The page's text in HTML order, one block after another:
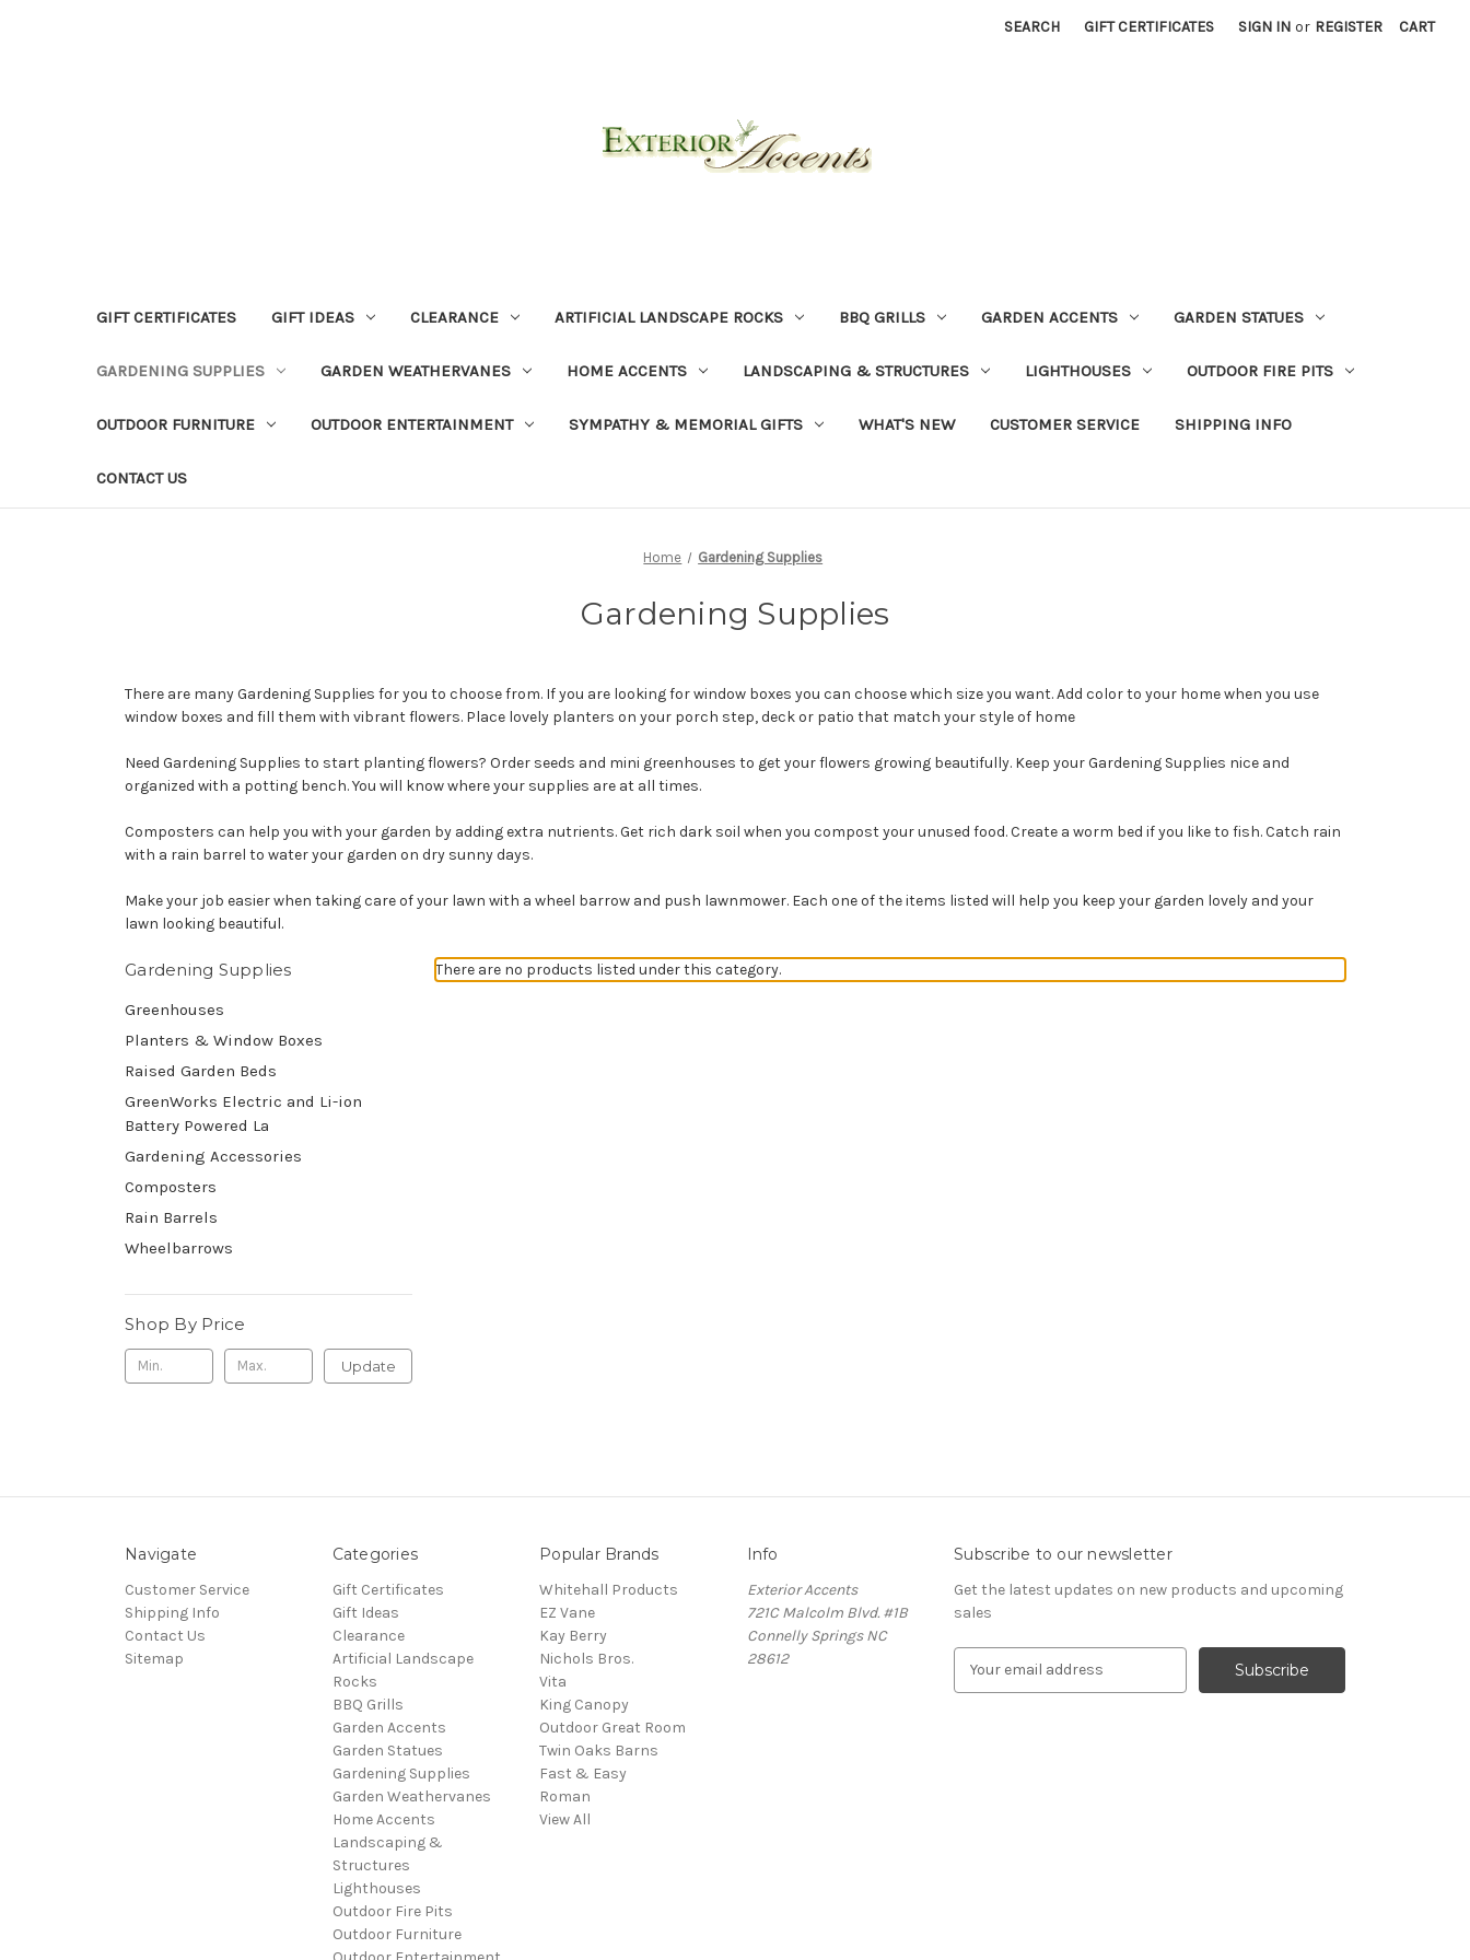
SEARCH GIFT CERTIFICATES SIGN IN or REGISTER CART
GIFT CERTIFICATES GIFT IDEAS CLEARANCE ARTIFICIAL LANDSCAPE ROCKS BBQ GRILLS GARDEN ACCENTS GARDEN STATUES
GARDENING SUPPLIES GARDEN WEATHERVANES HOME ACCENTS LANDSCAPING & STRUCTURES LIGHTHOUSES OUTDOOR FIRE PITS
OUTDOOR FURNITURE OUTDOOR ENTERTAINMENT SYMPATHY & MEMORIAL GIFTS WHAT'S NEW CUSTOMER SERVICE SHIPPING INFO
CONTACT US
Home Gardening Supplies
Gardening Supplies
There are many Gardening Supplies for you to choose from. If you are looking for window boxes you can choose which size you want. Add color to your home when you use
window boxes and fill them with vibrant flowers. Place lovely planters on your porch step, deck or patio that match your style of home
Need Gardening Supplies to start planting flowers? Order seeds and mini greenhouses to get your flowers growing beautifully. Keep your Gardening Supplies nice and
organized with a potting bench. You will know where your supplies are at all times.
Composters can help you with your garden by adding extra nutrients. Get rich dark soil when you compost your unused food. Create a worm bed if you like to fish. Catch rain
with a rain barrel to water your garden on dry sunny days.
Make your job easier when taking care of your lawn with a wheel barrow and push lawnmower. Each one of the items listed will help you keep your garden lovely and your
lawn looking beautiful.
Gardening Supplies
Greenhouses
Planters & Window Boxes
Raised Garden Beds
GreenWorks Electric and Li-ion
Battery Powered La
Gardening Accessories
Composters
Rain Barrels
Wheelbarrows
Shop By Price
Update
There are no products listed under this category.
Navigate
Customer Service
Shipping Info
Contact Us
Sitemap
Categories
Gift Certificates
Gift Ideas
Clearance
Artificial Landscape
Rocks
BBQ Grills
Garden Accents
Garden Statues
Gardening Supplies
Garden Weathervanes
Home Accents
Landscaping &
Structures
Lighthouses
Outdoor Fire Pits
Outdoor Furniture
Popular Brands
Whitehall Products
EZ Vane
Kay Berry
Nichols Bros.
Vita
King Canopy
Outdoor Great Room
Twin Oaks Barns
Fast & Easy
Roman
View All
Info
Exterior Accents
721C Malcolm Blvd. #1B
Connelly Springs NC
28612
Subscribe to our newsletter
Get the latest updates on new products and upcoming
sales